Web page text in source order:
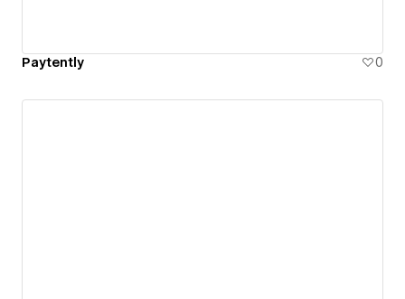
Paytently 0